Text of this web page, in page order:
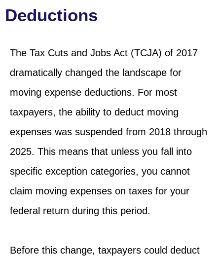
Deductions
The Tax Cuts and Jobs Act (TCJA) of 2017
dramatically changed the landscape for
moving expense deductions. For most
taxpayers, the ability to deduct moving
expenses was suspended from 2018 through
2025. This means that unless you fall into
specific exception categories, you cannot
claim moving expenses on taxes for your
federal return during this period.
Before this change, taxpayers could deduct